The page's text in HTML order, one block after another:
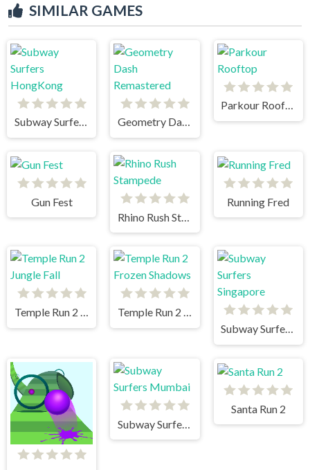
SIMILAR GAMES
Subway Surfers HongKong Geometry Dash Remastered
Parkour Rooftop
Gun Fest
Running Fred
Temple Run 2 Jungle Fall
Temple Run 2 Frozen Shadows
Subway Surfers Singapore
Santa Run 2